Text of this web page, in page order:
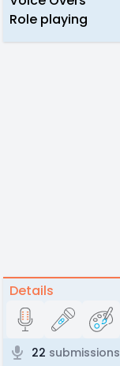
Role playing
Details
22 submissions